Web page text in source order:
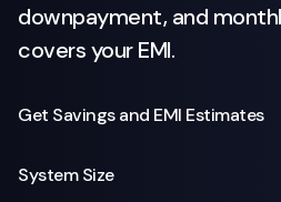
downpayment, and
covers your EMI.
Get Savings and EMI Estimates
System Size